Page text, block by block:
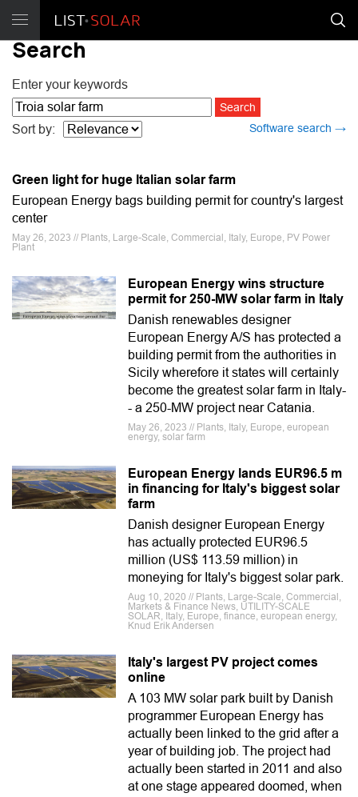
Search
Enter your keywords
Software search →
Sort by:
Green light for huge Italian solar farm
European Energy bags building permit for country's largest
center
May 26, 2023 // Plants, Large-Scale, Commercial, Italy, Europe, PV Power
Plant
European Energy wins structure
permit for 250-MW solar farm in Italy
Danish renewables designer
European Energy A/S has protected a
building permit from the authorities in
Sicily wherefore it states will certainly
become the greatest solar farm in Italy-
- a 250-MW project near Catania.
May 26, 2023 // Plants, Italy, Europe, european
energy, solar farm
European Energy lands EUR96.5 m
in financing for Italy's biggest solar
farm
Danish designer European Energy
has actually protected EUR96.5
million (US$ 113.59 million) in
moneying for Italy's biggest solar park.
Aug 10, 2020 // Plants, Large-Scale, Commercial,
Markets & Finance News, UTILITY-SCALE
SOLAR, Italy, Europe, finance, european energy,
Knud Erik Andersen
Italy's largest PV project comes
online
A 103 MW solar park built by Danish
programmer European Energy has
actually been linked to the grid after a
year of building job. The project had
actually been started in 2011 and also
at one stage appeared doomed, when